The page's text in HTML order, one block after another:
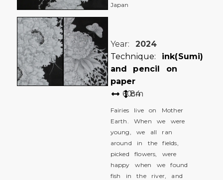
Japan
Year: 2024
Technique: ink(Sumi)
and pencil on
paper
6084
cm
Fairies live on Mother
Earth. When we were
young, we all ran
around in the fields,
picked flowers, were
happy when we found
fish in the river, and